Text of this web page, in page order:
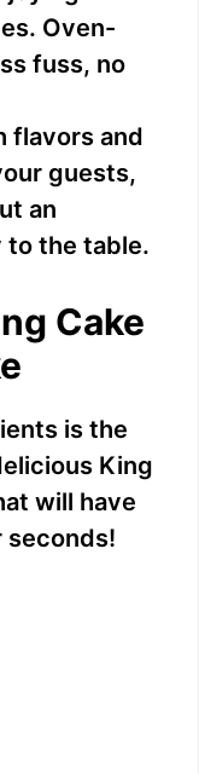
Oven-
fuss, no
flavors and
guests,
an
to the table.
Cake
is the
King
will have
seconds!